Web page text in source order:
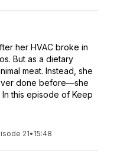
her HVAC broke in
But as a dietary
meat. Instead, she
done before—she
this episode of Keep
21• 15:48